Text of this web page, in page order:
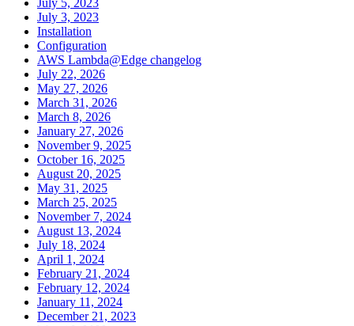
July 3, 2023
Installation
Configuration
AWS Lambda@Edge changelog
July 22, 2026
May 27, 2026
March 31, 2026
March 8, 2026
January 27, 2026
November 9, 2025
October 16, 2025
August 20, 2025
May 31, 2025
March 25, 2025
November 7, 2024
August 13, 2024
July 18, 2024
April 1, 2024
February 21, 2024
February 12, 2024
January 11, 2024
December 21, 2023